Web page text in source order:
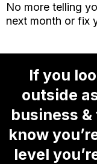
No more telling
next month or fix
If you
outside
business
know
level